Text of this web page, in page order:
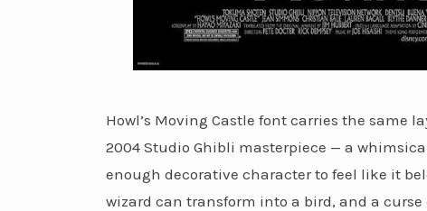
Howl’s Moving Castle font carries the same
2004 Studio Ghibli masterpiece — a
enough decorative character to feel like it
wizard can transform into a bird, and a